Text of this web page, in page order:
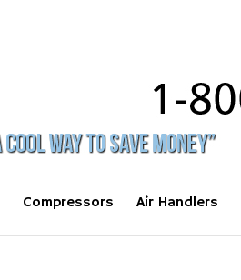
Compressors Air Handlers